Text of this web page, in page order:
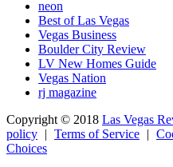
neon
Best of Las Vegas
Vegas Business
Boulder City Review
LV New Homes Guide
Vegas Nation
rj magazine
Copyright © 2018 Las Vegas
policy | Terms of Service |
Choices